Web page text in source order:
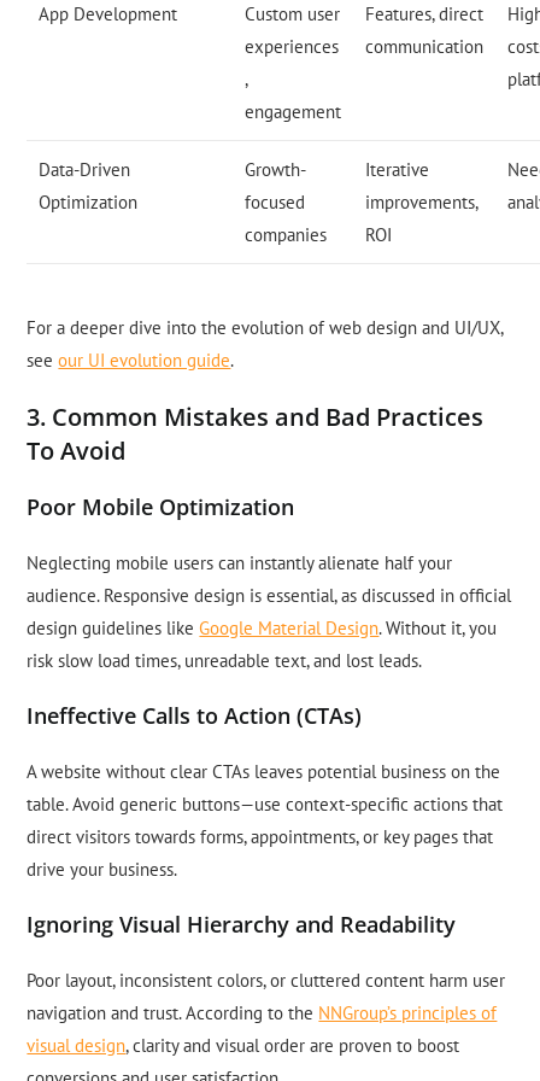
App Development
Custom user
experiences
,
engagement
Features, direct
communication
Data-Driven
Optimization
Growth-
focused
companies
Iterative
improvements,
ROI
For a deeper dive into the evolution of web design and UI/UX,
seeour UI evolution guide.
3. Common Mistakes and Bad Practices
To Avoid
Poor Mobile Optimization
Neglecting mobile users can instantly alienate half your
audience. Responsive design is essential, as discussed in official
design guidelines likeGoogle Material Design. Without it, you
risk slow load times, unreadable text, and lost leads.
Ineffective Calls to Action (CTAs)
A website without clear CTAs leaves potential business on the
table. Avoid generic buttons—use context-specific actions that
direct visitors towards forms, appointments, or key pages that
drive your business.
Ignoring Visual Hierarchy and Readability
Poor layout, inconsistent colors, or cluttered content harm user
navigation and trust. According to the NNGroup’s principles of
visual design, clarity and visual order are proven to boost